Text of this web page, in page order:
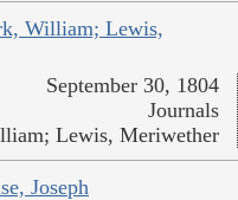
William; Lewis,
September 30, 1804
Journals
Lewis, Meriwether
Joseph